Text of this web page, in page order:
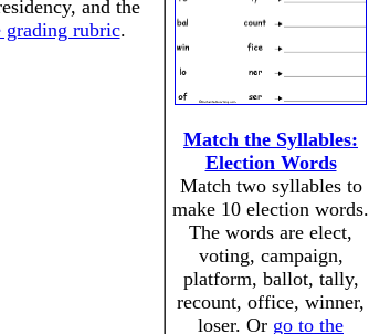
and the
grading rubric.
Match the Syllables:
Election Words
Match two syllables to
make 10 election words.
The words are elect,
voting, campaign,
platform, ballot, tally,
recount, office, winner,
loser. Or go to the